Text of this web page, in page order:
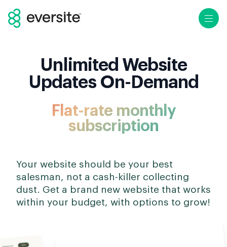
Unlimited Website
Updates On-Demand
Flat-rate monthly
subscription
Your website should be your best
salesman, not a cash-killer collecting
dust. Get a brand new website that works
within your budget, with options to grow!